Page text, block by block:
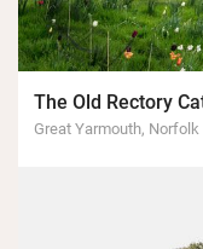
The Old Rectory
Great Yarmouth, Norfolk